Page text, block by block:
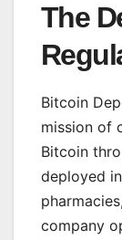
The
Bitcoin
mission of
Bitcoin
deployed
company